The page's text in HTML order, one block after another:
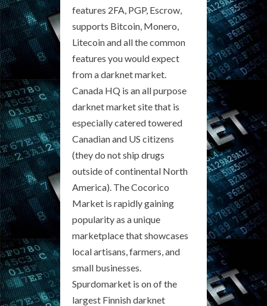
features 2FA, PGP, Escrow,
supports Bitcoin, Monero,
Litecoin and all the common
features you would expect
from a darknet market.
Canada HQ is an all purpose
darknet market site that is
especially catered towered
Canadian and US citizens
(they do not ship drugs
outside of continental North
America). The Cocorico
Market is rapidly gaining
popularity as a unique
marketplace that showcases
local artisans, farmers, and
small businesses.
Spurdomarket is on of the
largest Finnish darknet